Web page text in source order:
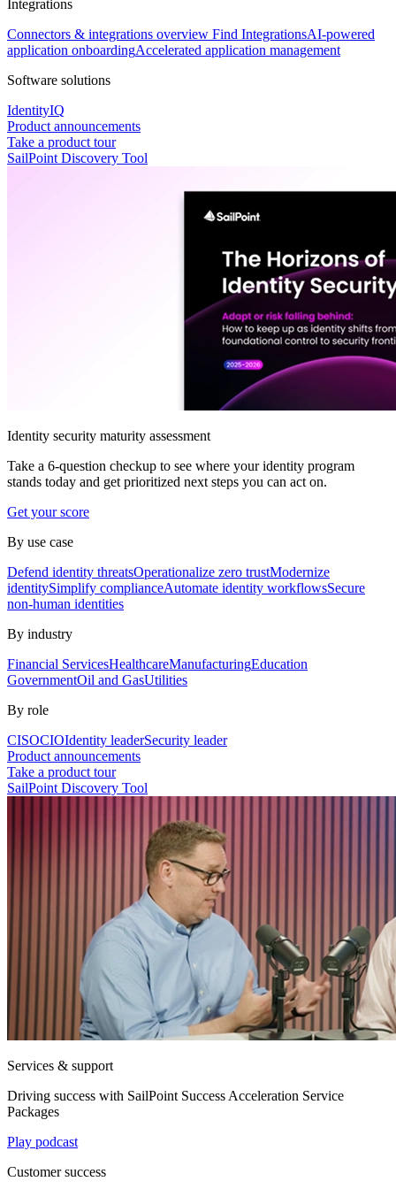
Integrations
Connectors & integrations overview Find IntegrationsAI-powered
application onboardingAccelerated application management
Software solutions
IdentityIQ
Product announcements
Take a product tour
SailPoint Discovery Tool
Identity security maturity assessment
Take a 6-question checkup to see where your identity program
stands today and get prioritized next steps you can act on.
Get your score
By use case
Defend identity threatsOperationalize zero trustModernize
identitySimplify complianceAutomate identity workflowsSecure
non-human identities
By industry
Financial ServicesHealthcareManufacturingEducation
GovernmentOil and GasUtilities
By role
CISOCIOIdentity leaderSecurity leader
Product announcements
Take a product tour
SailPoint Discovery Tool
Services & support
Driving success with SailPoint Success Acceleration Service
Packages
Play podcast
Customer success